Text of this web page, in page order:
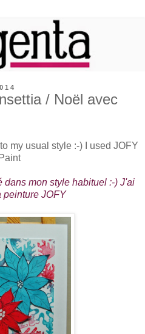
/ Noël avec
my usual style :-) I used JOFY
Paint
mon style habituel :-) J'ai
peinture JOFY